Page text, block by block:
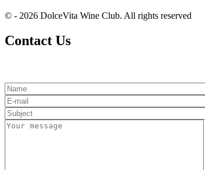
© - 2026 DolceVita Wine Club. All rights reserved
Contact Us